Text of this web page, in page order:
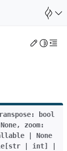
Edit
:
bool
None, zoom:
None
[str int]